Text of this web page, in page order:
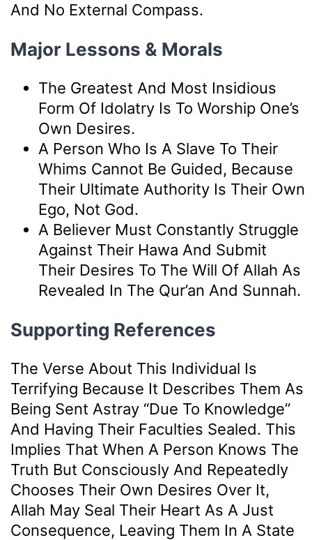
And No External Compass.
Major Lessons & Morals
The Greatest And Most Insidious
Form Of Idolatry Is To Worship One’s
Own Desires.
A Person Who Is A Slave To Their
Whims Cannot Be Guided, Because
Their Ultimate Authority Is Their Own
Ego, Not God.
A Believer Must Constantly Struggle
Against Their Hawa And Submit
Their Desires To The Will Of Allah As
Revealed In The Qur’an And Sunnah.
Supporting References
The Verse About This Individual Is
Terrifying Because It Describes Them As
Being Sent Astray “due To Knowledge”
And Having Their Faculties Sealed. This
Implies That When A Person Knows The
Truth But Consciously And Repeatedly
Chooses Their Own Desires Over It,
Allah May Seal Their Heart As A Just
Consequence, Leaving Them In A State